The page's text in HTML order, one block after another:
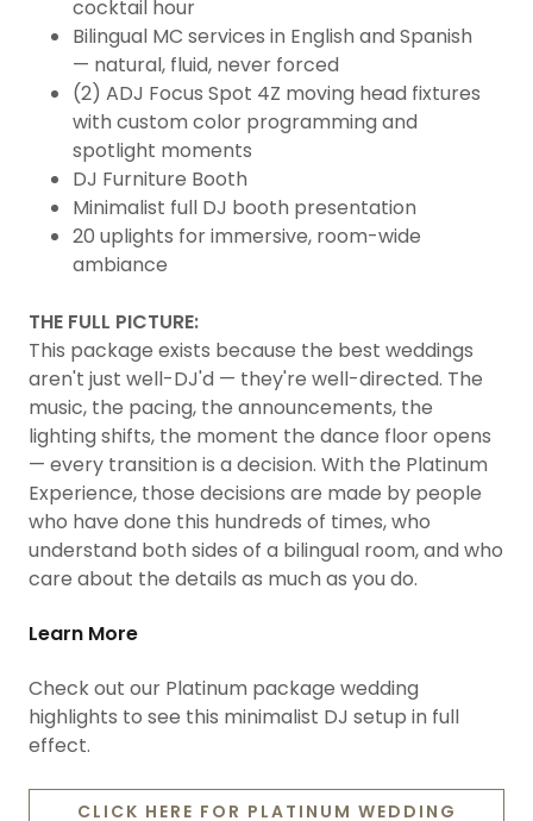
cocktail hour
Bilingual MC services in English and Spanish
— natural, fluid, never forced
(2) ADJ Focus Spot 4Z moving head fixtures
with custom color programming and
spotlight moments
DJ Furniture Booth
Minimalist full DJ booth presentation
20 uplights for immersive, room-wide
ambiance
THE FULL PICTURE:
This package exists because the best weddings
aren't just well-DJ'd — they're well-directed. The
music, the pacing, the announcements, the
lighting shifts, the moment the dance floor opens
— every transition is a decision. With the Platinum
Experience, those decisions are made by people
who have done this hundreds of times, who
understand both sides of a bilingual room, and who
care about the details as much as you do.
Learn More
Check out our Platinum package wedding
highlights to see this minimalist DJ setup in full
effect.
CLICK HERE FOR PLATINUM WEDDING